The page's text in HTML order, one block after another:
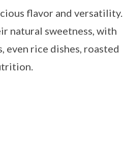
flavor and versatility.
natural sweetness, with
even rice dishes, roasted